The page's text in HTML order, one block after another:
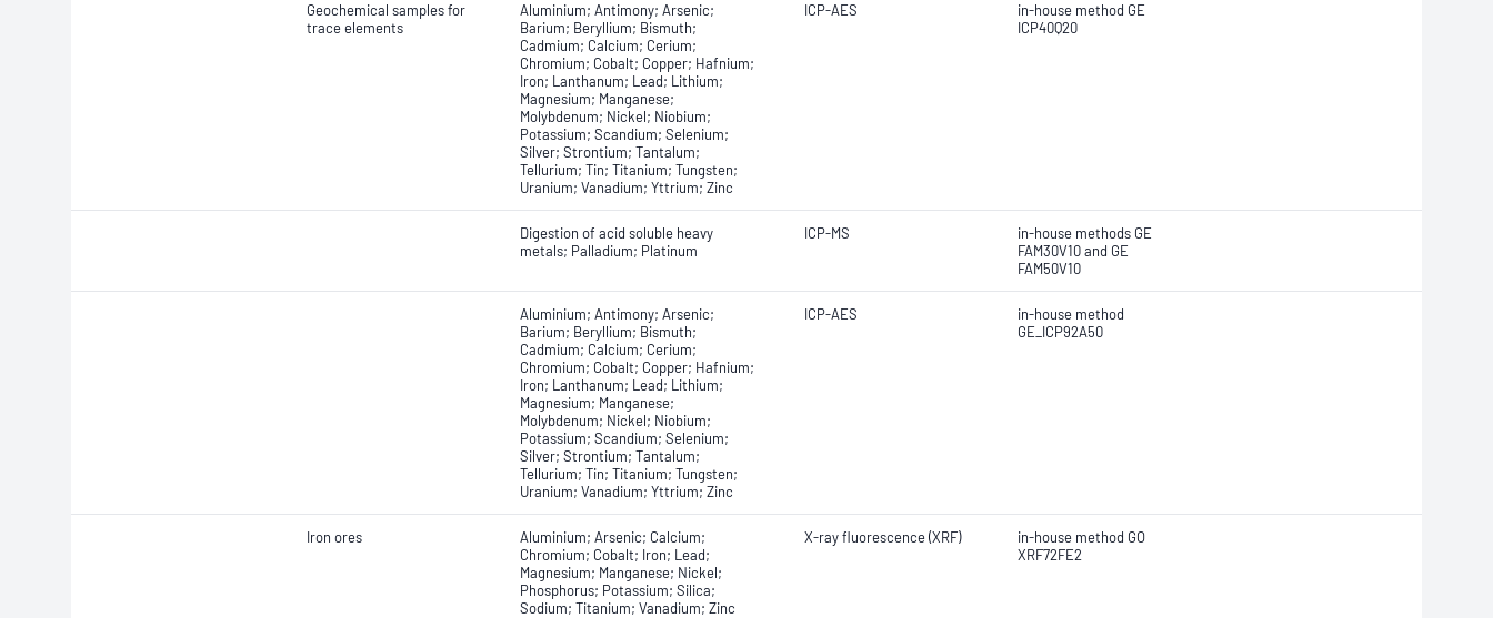
Geochemical samples for
trace elements
Aluminium; Antimony; Arsenic;
Barium; Beryllium; Bismuth;
Cadmium; Calcium; Cerium;
Chromium; Cobalt; Copper; Hafnium;
Iron; Lanthanum; Lead; Lithium;
Magnesium; Manganese;
Molybdenum; Nickel; Niobium;
Potassium; Scandium; Selenium;
Silver; Strontium; Tantalum;
Tellurium; Tin; Titanium; Tungsten;
Uranium; Vanadium; Yttrium; Zinc
ICP-AES
in-house method GE
ICP40Q20
Digestion of acid soluble heavy
metals; Palladium; Platinum
ICP-MS
in-house methods GE
FAM30V10 and GE
FAM50V10
Aluminium; Antimony; Arsenic;
Barium; Beryllium; Bismuth;
Cadmium; Calcium; Cerium;
Chromium; Cobalt; Copper; Hafnium;
Iron; Lanthanum; Lead; Lithium;
Magnesium; Manganese;
Molybdenum; Nickel; Niobium;
Potassium; Scandium; Selenium;
Silver; Strontium; Tantalum;
Tellurium; Tin; Titanium; Tungsten;
Uranium; Vanadium; Yttrium; Zinc
ICP-AES
in-house method
GE_ICP92A50
Iron ores
Aluminium; Arsenic; Calcium;
Chromium; Cobalt; Iron; Lead;
Magnesium; Manganese; Nickel;
Phosphorus; Potassium; Silica;
Sodium; Titanium; Vanadium; Zinc
X-ray fluorescence (XRF)
in-house method GO
XRF72FE2